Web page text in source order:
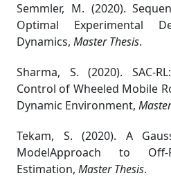
Semmler, M. (2020).
Optimal Experimental
Dynamics, Master Thesis.
Sharma, S. (2020). SAC-
Control of Wheeled Mobile
Dynamic Environment,
Tekam, S. (2020). A
ModelApproach to Off-
Estimation, Master Thesis.